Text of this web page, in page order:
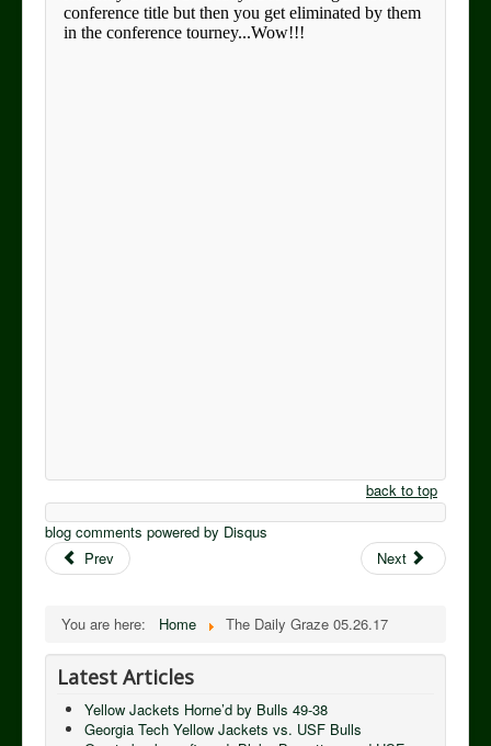
back to top
blog comments powered by Disqus
Prev
Next
You are here: Home The Daily Graze 05.26.17
Latest Articles
Yellow Jackets Horne’d by Bulls 49-38
Georgia Tech Yellow Jackets vs. USF Bulls